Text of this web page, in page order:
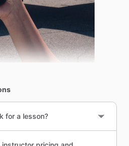
for a lesson?